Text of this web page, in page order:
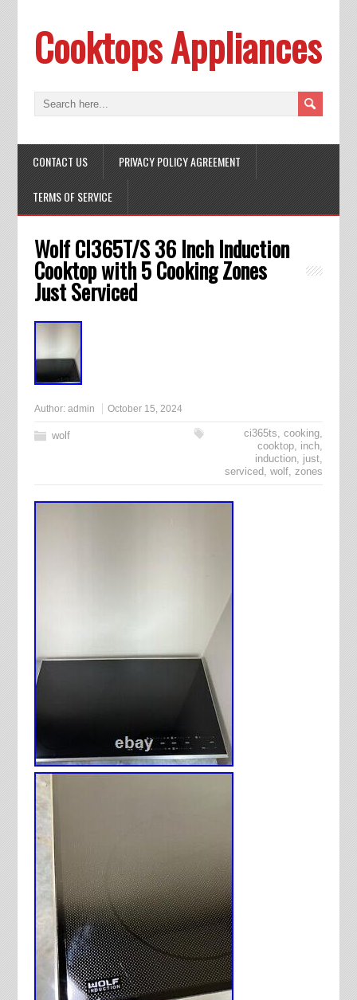
Cooktops Appliances
CONTACT US PRIVACY POLICY AGREEMENT
TERMS OF SERVICE
Wolf CI365T/S 36 Inch Induction
Cooktop with 5 Cooking Zones
Just Serviced
Author: admin October 15, 2024
wolf ci365ts,cooking,
cooktop, inch,
induction, just,
serviced,wolf,zones